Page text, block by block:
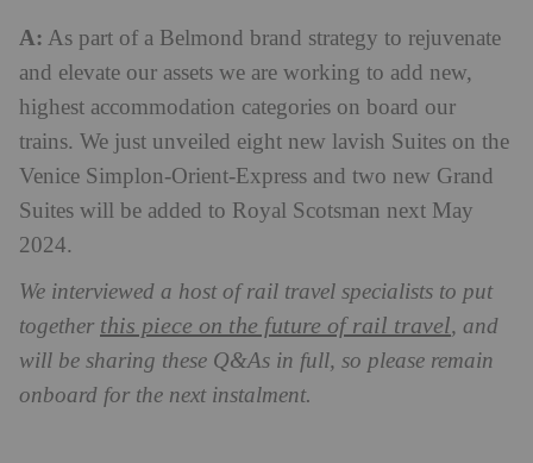
A: As part of a Belmond brand strategy to rejuvenate
and elevate our assets we are working to add new,
highest accommodation categories on board our
trains. We just unveiled eight new lavish Suites on the
Venice Simplon-Orient-Express and two new Grand
Suites will be added to Royal Scotsman next May
2024.
We interviewed a host of rail travel specialists to put
together this piece on the future of rail travel, and
will be sharing these Q&As in full, so please remain
onboard for the next instalment.